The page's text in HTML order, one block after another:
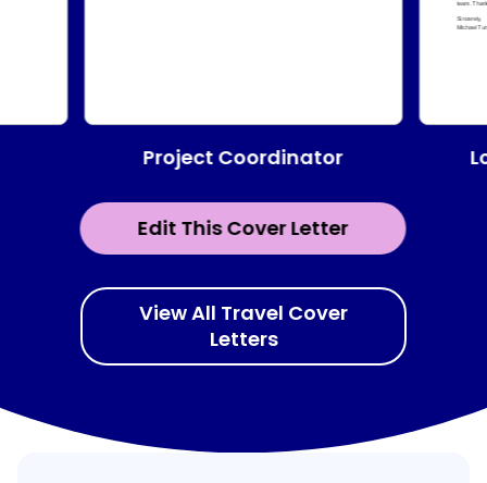
Edit This Cover Letter
Project Coordinator
View All Travel Cover
Letters